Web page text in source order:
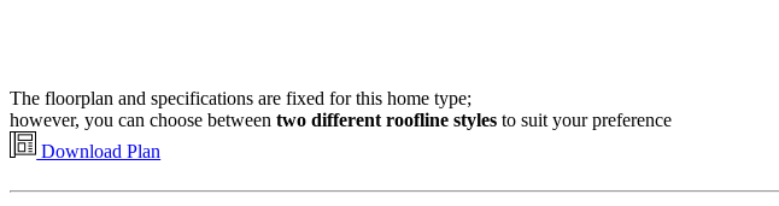
The floorplan and specifications are fixed for this home type;
however, you can choose between two different roofline styles to suit your preference
Download Plan